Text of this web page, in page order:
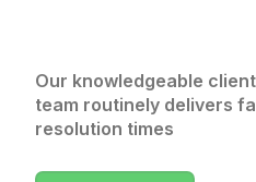
Our knowledgeable
team routinely delivers
resolution times